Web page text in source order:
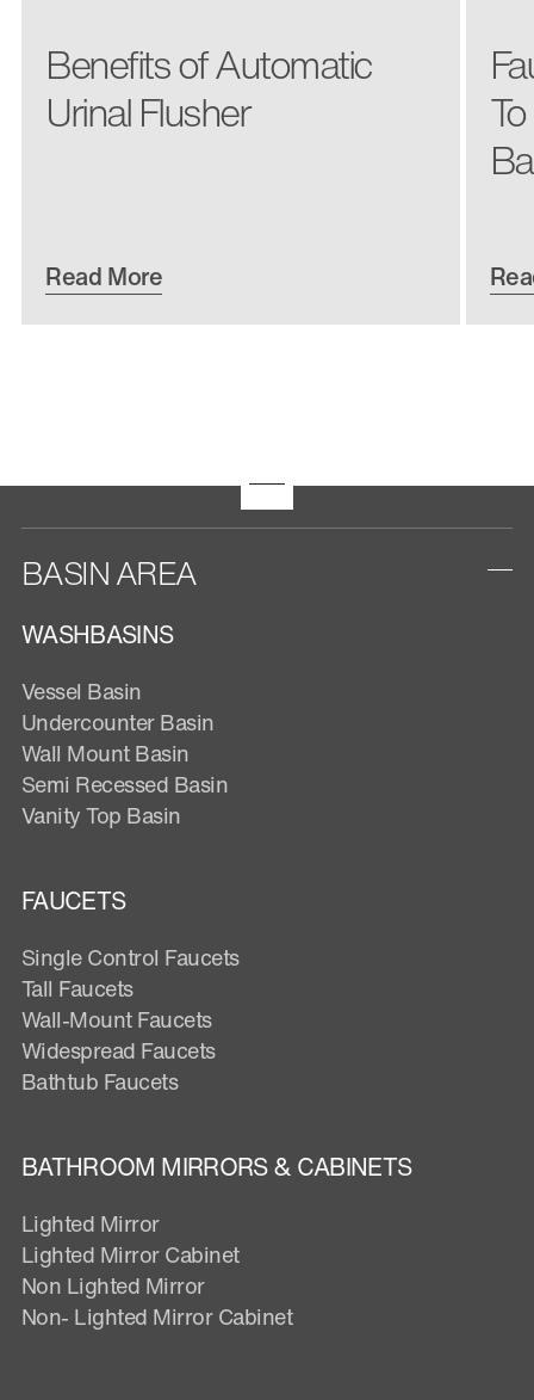
Benefits of Automatic
Urinal Flusher
Read More
BASIN AREA
WASHBASINS
Vessel Basin
Undercounter Basin
Wall Mount Basin
Semi Recessed Basin
Vanity Top Basin
FAUCETS
Single Control Faucets
Tall Faucets
Wall-Mount Faucets
Widespread Faucets
Bathtub Faucets
BATHROOM MIRRORS & CABINETS
Lighted Mirror
Lighted Mirror Cabinet
Non Lighted Mirror
Non- Lighted Mirror Cabinet